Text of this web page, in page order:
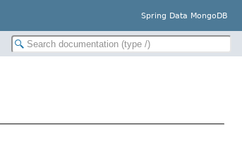
Spring Data MongoDB